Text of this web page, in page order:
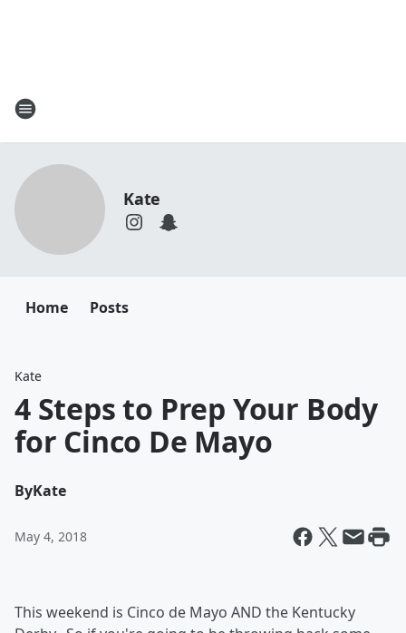
Kate
Home Posts
Kate
4 Steps to Prep Your Body
for Cinco De Mayo
ByKate
May 4, 2018
This weekend is Cinco de Mayo AND the Kentucky